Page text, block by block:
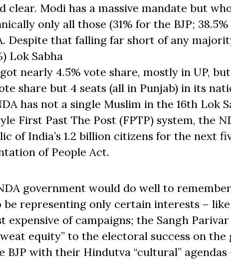
clear. Modi has a massive mandate but
only all those (31% for the BJP;
Despite that falling far short of any
Lok Sabha
nearly 4.5% vote share, mostly in UP,
share but 4 seats (all in Punjab) in its
has not a single Muslim in the 16th Lok
First Past The Post (FPTP) system, the
of India’s 1.2 billion citizens for the next
of People Act.
government would do well to
be representing only certain interests –
of campaigns; the Sangh Parivar
equity” to the electoral success on the
with their Hindutva “cultural”